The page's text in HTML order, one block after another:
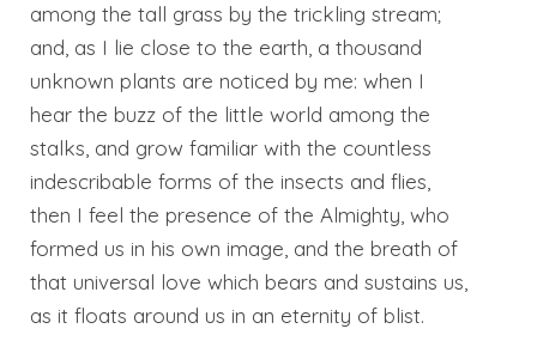
among the tall grass by the trickling stream;
and, as I lie close to the earth, a thousand
unknown plants are noticed by me: when I
hear the buzz of the little world among the
stalks, and grow familiar with the countless
indescribable forms of the insects and flies,
then I feel the presence of the Almighty, who
formed us in his own image, and the breath of
that universal love which bears and sustains us,
as it floats around us in an eternity of blist.